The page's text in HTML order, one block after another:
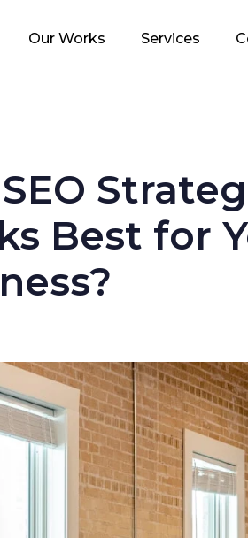
Our Works Services
Best for